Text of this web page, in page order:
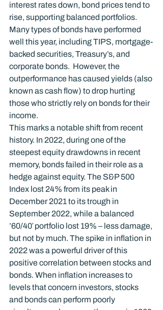
interest rates down, bond prices tend to
rise, supporting balanced portfolios.
Many types of bonds have performed
well this year, including TIPS, mortgage-
backed securities, Treasury’s, and
corporate bonds.  However, the
outperformance has caused yields (also
known as cash flow) to drop hurting
those who strictly rely on bonds for their
income.
This marks a notable shift from recent
history. In 2022, during one of the
steepest equity drawdowns in recent
memory, bonds failed in their role as a
hedge against equity. The S&P 500
Index lost 24% from its peak in
December 2021 to its trough in
September 2022, while a balanced
’60/40′ portfolio lost 19% – less damage,
but not by much. The spike in inflation in
2022 was a powerful driver of this
positive correlation between stocks and
bonds. When inflation increases to
levels that concern investors, stocks
and bonds can perform poorly